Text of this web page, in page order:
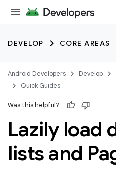
DEVELOP CORE AREAS
Android Developers Develop
Quick Guides
Was this helpful?
Lazily load
lists and